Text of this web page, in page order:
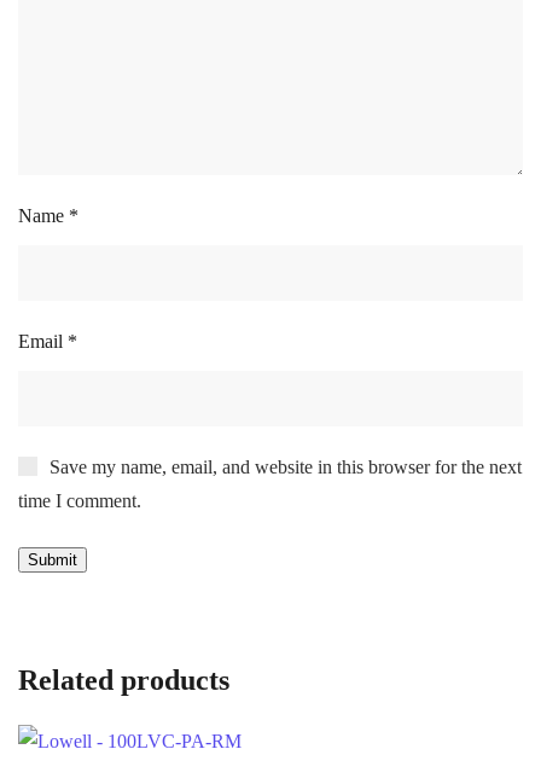
Name *
Email *
Save my name, email, and website in this browser for the next
time I comment.
Related products